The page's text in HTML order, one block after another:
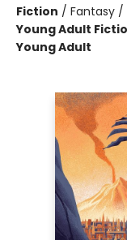
Fiction / Fantasy /
Young Adult
Young Adult